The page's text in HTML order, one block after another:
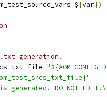
${var})
generation.
DO NOT